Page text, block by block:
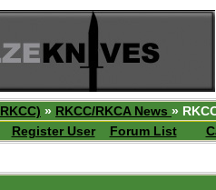
» RKCC/RKCA News »
Register User
Forum List